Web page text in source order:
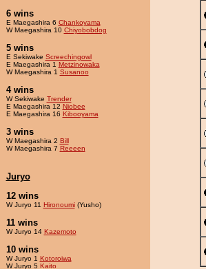
6 wins
E Maegashira 6 Chankoyama
W Maegashira 10 Chiyobobdog
5 wins
E Sekiwake Screechingowl
E Maegashira 1 Metzinowaka
W Maegashira 1 Susanoo
4 wins
W Sekiwake Trender
E Maegashira 12 Niobee
E Maegashira 16 Kibooyama
3 wins
W Maegashira 2 Bill
W Maegashira 7 Reeeen
Juryo
12 wins
W Juryo 11 Hironoumi(Yusho)
11 wins
W Juryo 14 Kazemoto
10 wins
W Juryo 1 Kotoroiwa
W Juryo 5 Kaito